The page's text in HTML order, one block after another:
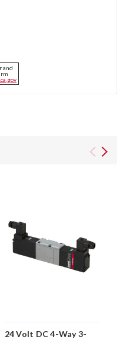
and
24 Volt DC 4-Way 3-